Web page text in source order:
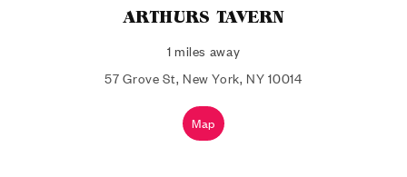
ARTHURS TAVERN
1 miles away
57 Grove St, New York, NY 10014
Map